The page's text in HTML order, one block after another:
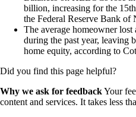
billion, increasing for the
the Federal Reserve Bank of
The average homeowner
during the past year, leaving
home equity, according to
Did you find this page helpful?
Why we ask for feedbackYour
content and services. It takes less